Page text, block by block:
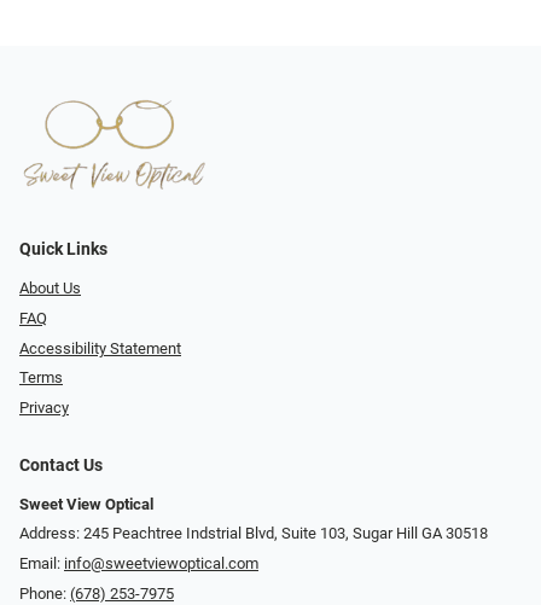
Quick Links
About Us
FAQ
Accessibility Statement
Terms
Privacy
Contact Us
Sweet View Optical
Address: 245 Peachtree Indstrial Blvd, Suite 103, Sugar Hill GA 30518
Email: info@sweetviewoptical.com
Phone: (678) 253-7975